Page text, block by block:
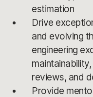
estimation
Drive
and evolving
engineering
reviews, and
Provide